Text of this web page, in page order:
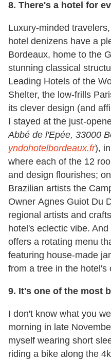
8. There's a hotel for
Luxury-minded
hotel denizens have a
Bordeaux, home to the
stunning classical
Leading Hotels of the
Shelter, the low-frills
its clever design (and
I stayed at the just-
Abbé de l'Epée, 33000
yndohotelbordeaux.fr),
where each of the 12
and design flourishes;
Brazilian artists the
Owner Agnes Guiot Du
regional artists and
hotel's eclectic vibe.
offers a rotating menu
featuring house-made
from a tree in the hotel's
9. It's one of the most
I don't know what you
morning in late
myself wearing short
riding a bike along the